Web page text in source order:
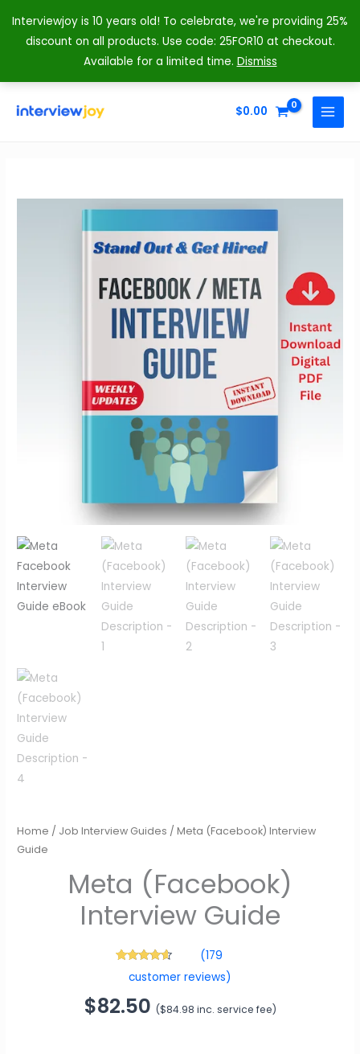
Interviewjoy is 10 years old! To celebrate, we're providing 25%
discount on all products. Use code: 25FOR10 at checkout.
Available for a limited time. Dismiss
$0.00
MAIN
Home / Job Interview Guides / Meta (Facebook) Interview
Guide
Interview Guide
4.42
out of 5
customer
ratings
(179
customer reviews)
$82.50